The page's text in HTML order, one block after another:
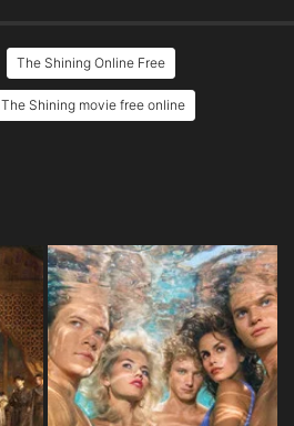
The Shining Online Free
The Shining movie free online